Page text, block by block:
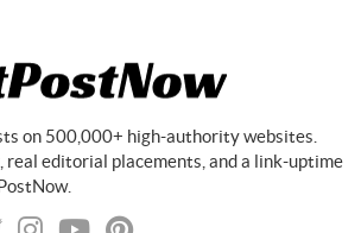
on 500,000+ high-authority websites.
real editorial placements, and a link-uptime